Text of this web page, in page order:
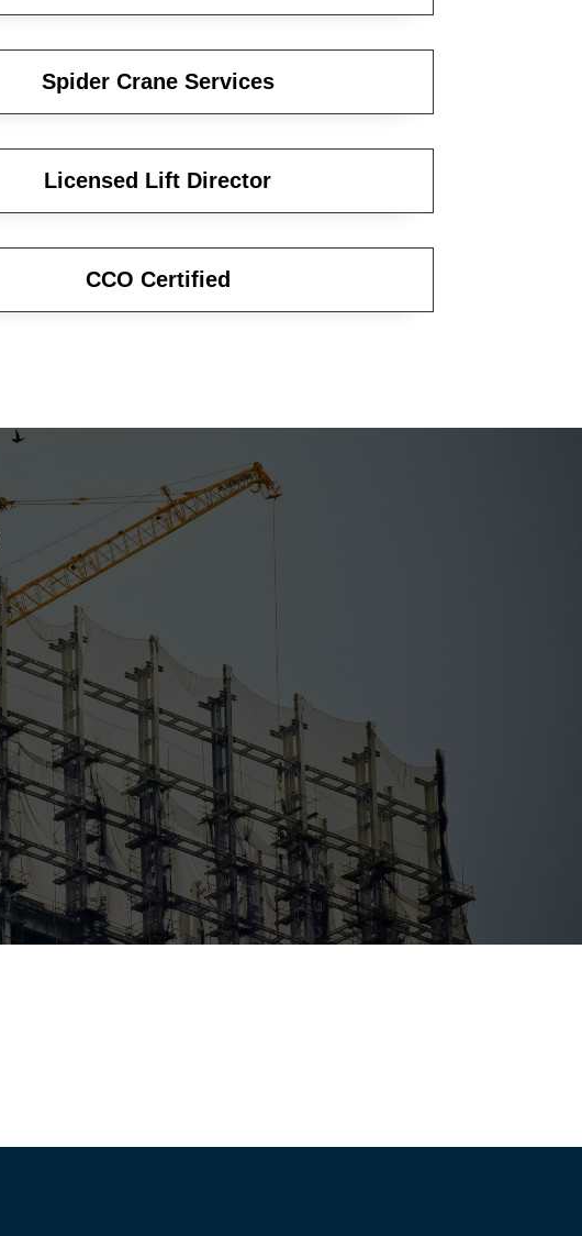
Spider Crane Services
Licensed Lift Director
CCO Certified